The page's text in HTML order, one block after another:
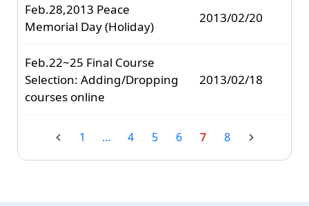
Feb.28,2013 Peace
Memorial Day (Holiday)
2013/02/20
Feb.22~25 Final Course
Selection: Adding/Dropping
courses online
2013/02/18
1 ... 4 5 6 7 8